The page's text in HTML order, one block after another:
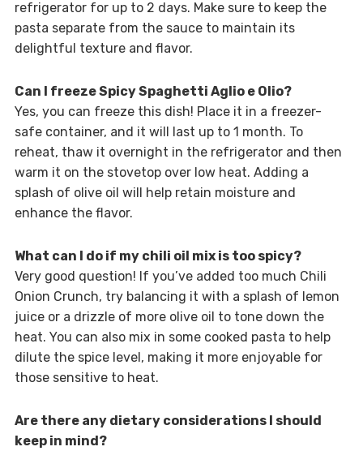
refrigerator for up to 2 days. Make sure to keep the
pasta separate from the sauce to maintain its
delightful texture and flavor.
Can I freeze Spicy Spaghetti Aglio e Olio?
Yes, you can freeze this dish! Place it in a freezer-
safe container, and it will last up to 1 month. To
reheat, thaw it overnight in the refrigerator and then
warm it on the stovetop over low heat. Adding a
splash of olive oil will help retain moisture and
enhance the flavor.
What can I do if my chili oil mix is too spicy?
Very good question! If you’ve added too much Chili
Onion Crunch, try balancing it with a splash of lemon
juice or a drizzle of more olive oil to tone down the
heat. You can also mix in some cooked pasta to help
dilute the spice level, making it more enjoyable for
those sensitive to heat.
Are there any dietary considerations I should
keep in mind?